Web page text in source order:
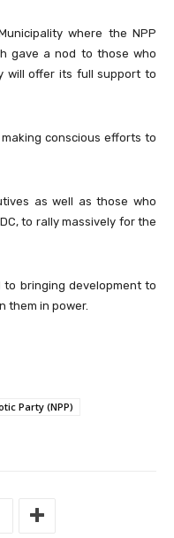
where the NPP
gave a nod to those who
will offer its full support to
conscious efforts to
as well as those who
to rally massively for the
to bringing development to
them in power.
Party (NPP)